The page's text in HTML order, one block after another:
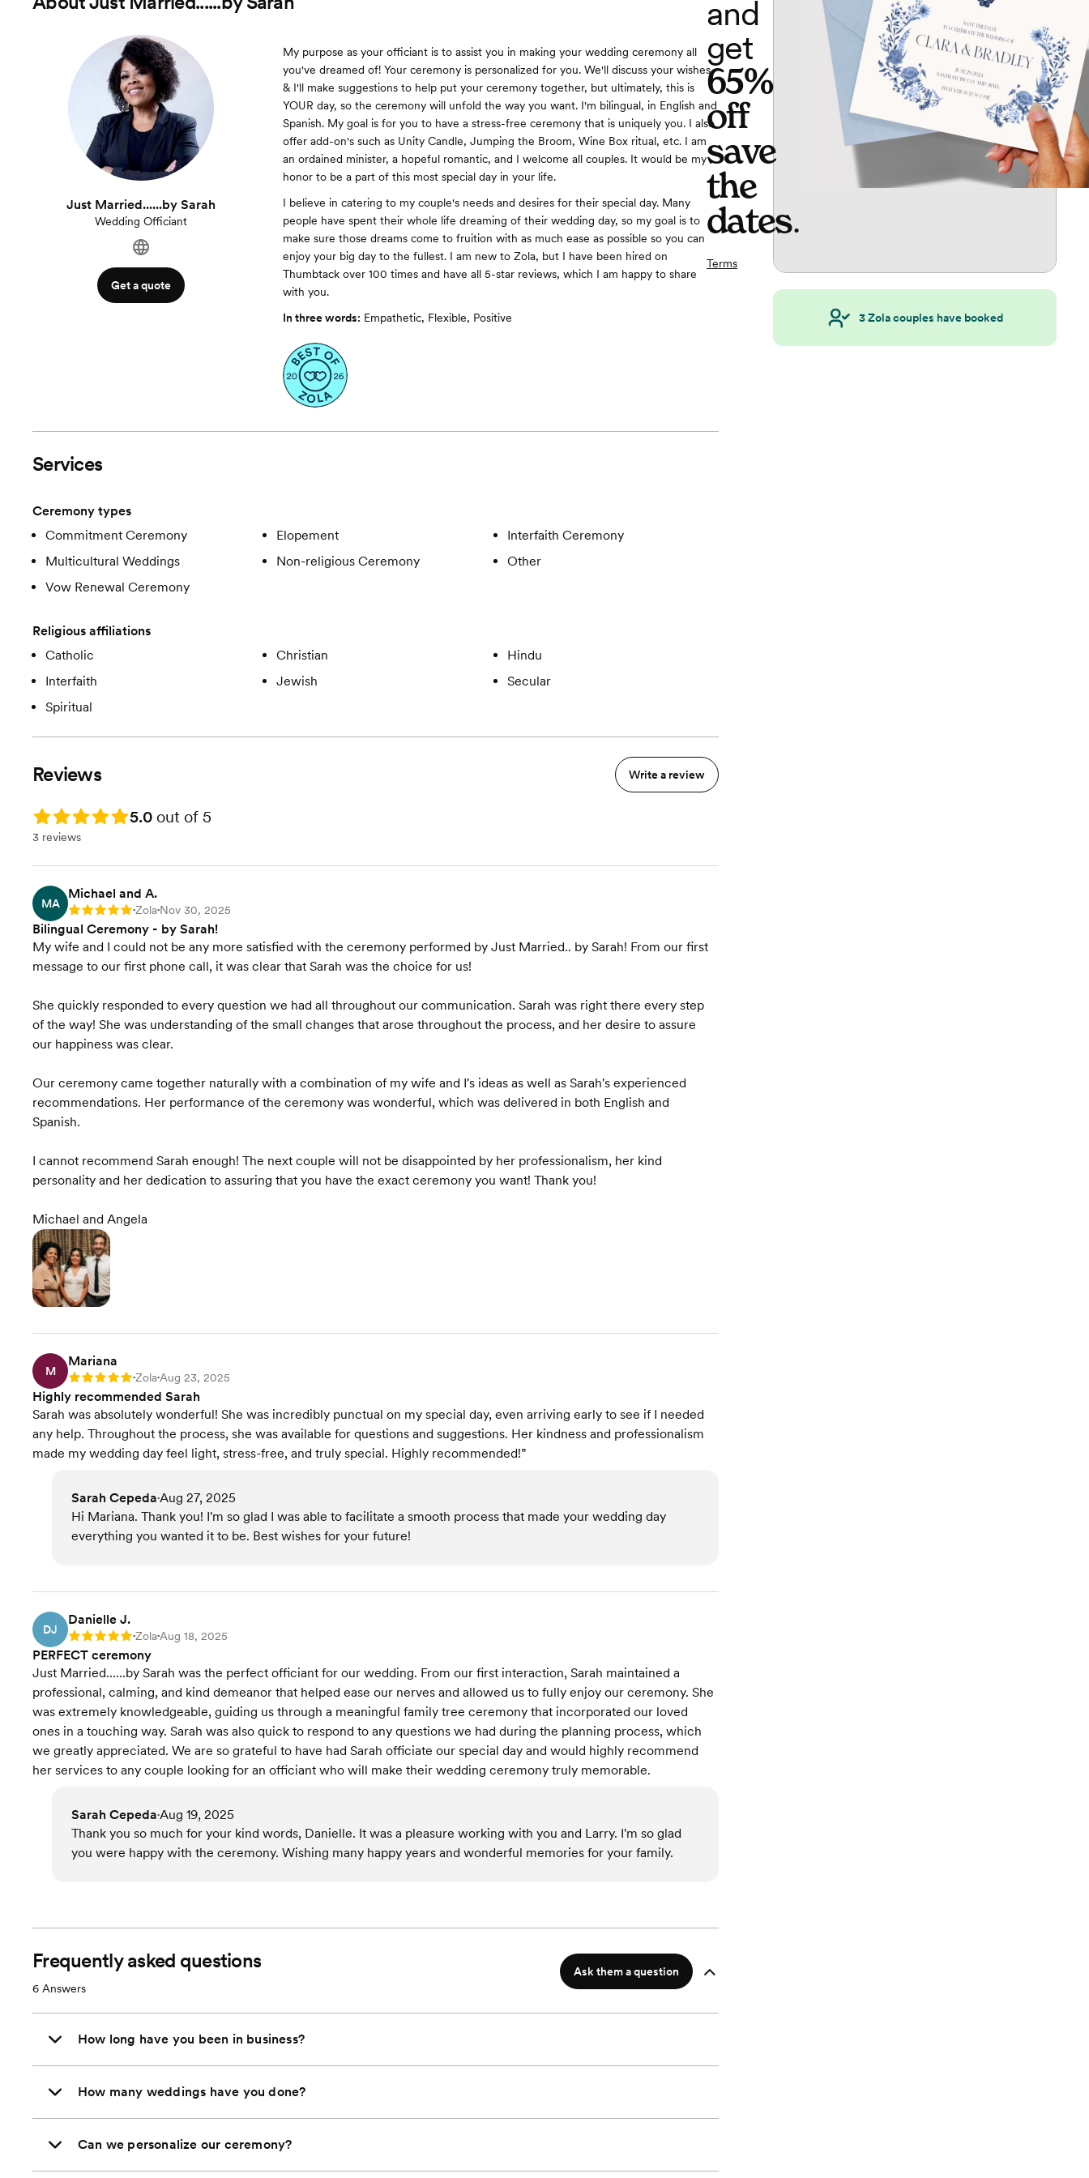
Just Married......by Sarah
Wedding Officiant
Get a quote
My purpose as your officiant is to assist you in making your wedding ceremony all
you've dreamed of! Your ceremony is personalized for you. We'll discuss your wishes
& I'll make suggestions to help put your ceremony together, but ultimately, this is
YOUR day, so the ceremony will unfold the way you want. I'm bilingual, in English and
Spanish. My goal is for you to have a stress-free ceremony that is uniquely you. I also
offer add-on's such as Unity Candle, Jumping the Broom, Wine Box ritual, etc. I am
an ordained minister, a hopeful romantic, and I welcome all couples. It would be my
honor to be a part of this most special day in your life.
I believe in catering to my couple's needs and desires for their special day. Many
people have spent their whole life dreaming of their wedding day, so my goal is to
make sure those dreams come to fruition with as much ease as possible so you can
enjoy your big day to the fullest. I am new to Zola, but I have been hired on
Thumbtack over 100 times and have all 5-star reviews, which I am happy to share
with you.
In three words: Empathetic, Flexible, Positive
Services
Ceremony types
Commitment Ceremony
Elopement
Interfaith Ceremony
Multicultural Weddings
Non-religious Ceremony
Other
Vow Renewal Ceremony
Religious affiliations
Catholic
Christian
Hindu
Interfaith
Jewish
Secular
Spiritual
Reviews Write a review
Rating: 5.0 5.0 out of 5
3 reviews
MA
Michael and A.
Rating: 5 •Zola•Nov 30, 2025
Bilingual Ceremony - by Sarah!
My wife and I could not be any more satisfied with the ceremony performed by Just Married.. by Sarah! From our first
message to our first phone call, it was clear that Sarah was the choice for us!
She quickly responded to every question we had all throughout our communication. Sarah was right there every step
of the way! She was understanding of the small changes that arose throughout the process, and her desire to assure
our happiness was clear.
Our ceremony came together naturally with a combination of my wife and I's ideas as well as Sarah's experienced
recommendations. Her performance of the ceremony was wonderful, which was delivered in both English and
Spanish.
I cannot recommend Sarah enough! The next couple will not be disappointed by her professionalism, her kind
personality and her dedication to assuring that you have the exact ceremony you want! Thank you!
Michael and Angela
M
Mariana
Rating: 5 •Zola•Aug 23, 2025
Highly recommended Sarah
Sarah was absolutely wonderful! She was incredibly punctual on my special day, even arriving early to see if I needed
any help. Throughout the process, she was available for questions and suggestions. Her kindness and professionalism
made my wedding day feel light, stress-free, and truly special. Highly recommended!”
Sarah Cepeda•Aug 27, 2025
Hi Mariana. Thank you! I'm so glad I was able to facilitate a smooth process that made your wedding day
everything you wanted it to be. Best wishes for your future!
DJ
Danielle J.
Rating: 5 •Zola•Aug 18, 2025
PERFECT ceremony
Just Married......by Sarah was the perfect officiant for our wedding. From our first interaction, Sarah maintained a
professional, calming, and kind demeanor that helped ease our nerves and allowed us to fully enjoy our ceremony. She
was extremely knowledgeable, guiding us through a meaningful family tree ceremony that incorporated our loved
ones in a touching way. Sarah was also quick to respond to any questions we had during the planning process, which
we greatly appreciated. We are so grateful to have had Sarah officiate our special day and would highly recommend
her services to any couple looking for an officiant who will make their wedding ceremony truly memorable.
Sarah Cepeda•Aug 19, 2025
Thank you so much for your kind words, Danielle. It was a pleasure working with you and Larry. I'm so glad
you were happy with the ceremony. Wishing many happy years and wonderful memories for your family.
Frequently asked questions
6 Answers
Ask them a question
How long have you been in business?
How many weddings have you done?
Can we personalize our ceremony?
and
get
65%
off
save
the
dates.
Terms
3Zola couples have booked